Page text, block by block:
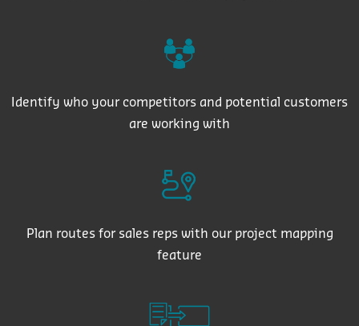
Identify who your competitors and potential customers
are working with
Plan routes for sales reps with our project mapping
feature